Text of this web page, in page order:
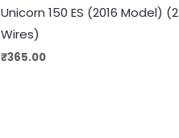
Unicorn 150 ES (2016 Model) (2
Wires)
₹365.00